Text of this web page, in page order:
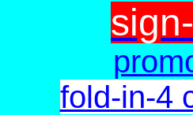
fold-in-4